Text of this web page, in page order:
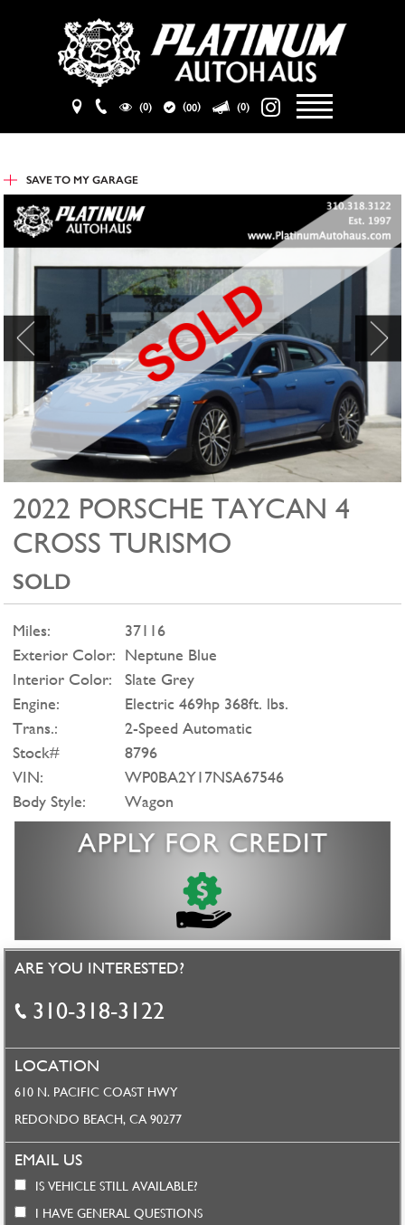
(0) (00) (0)
SAVE TO MY GARAGE
2022 PORSCHE TAYCAN 4
CROSS TURISMO
SOLD
Miles:
37116
Exterior Color: Neptune Blue
Interior Color:
Slate Grey
Engine:
Electric 469hp 368ft. lbs.
Trans.:
2-Speed Automatic
Stock#
8796
VIN:
WP0BA2Y17NSA67546
Body Style:
Wagon
ARE YOU INTERESTED?
310-318-3122
LOCATION
610 N. PACIFIC COAST HWY
REDONDO BEACH, CA 90277
EMAIL US
IS VEHICLE STILL AVAILABLE?
I HAVE GENERAL QUESTIONS